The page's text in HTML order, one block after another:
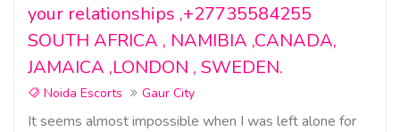
your relationships ,+27735584255
SOUTH AFRICA , NAMIBIA ,CANADA,
JAMAICA ,LONDON , SWEDEN.
Noida Escorts Gaur City
It seems almost impossible when I was left alone for